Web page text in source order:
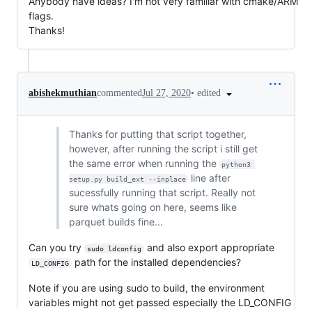
flags.
Thanks!
abishekmuthiancommentedJul 27, 2020• edited
Thanks for putting that script together,
however, after running the script i still get
the same error when running the
python3
setup.py build_ext --inplace
line after
sucessfully running that script. Really not
sure whats going on here, seems like
parquet builds fine...
Can you try sudo ldconfig and also export appropriate
LD_CONFIG path for the installed dependencies?
Note if you are using sudo to build, the environment
variables might not get passed especially the LD_CONFIG